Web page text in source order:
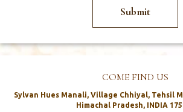
COME FIND US
Sylvan Hues Manali, Village Chhiyal, Tehsil
Himachal Pradesh, INDIA